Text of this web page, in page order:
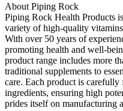
About Piping Rock
Piping Rock Health Products
variety of high-quality
With over 50 years of
promoting health and well-
product range includes more
traditional supplements to
care. Each product is
ingredients, ensuring high
prides itself on manufacturing